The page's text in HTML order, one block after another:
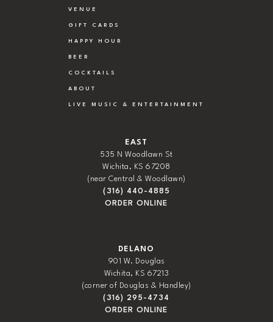
VENUE
GIFT CARDS
HAPPY HOUR
BEER
COCKTAILS
ABOUT
LIVE MUSIC & ENTERTAINMENT
EAST
535 N Woodlawn St
Wichita, KS 67208
(near Central & Woodlawn)
(316) 440-4885
ORDER ONLINE
DELANO
901 W. Douglas
Wichita, KS 67213
(corner of Douglas & Handley)
(316) 295-4734
ORDER ONLINE